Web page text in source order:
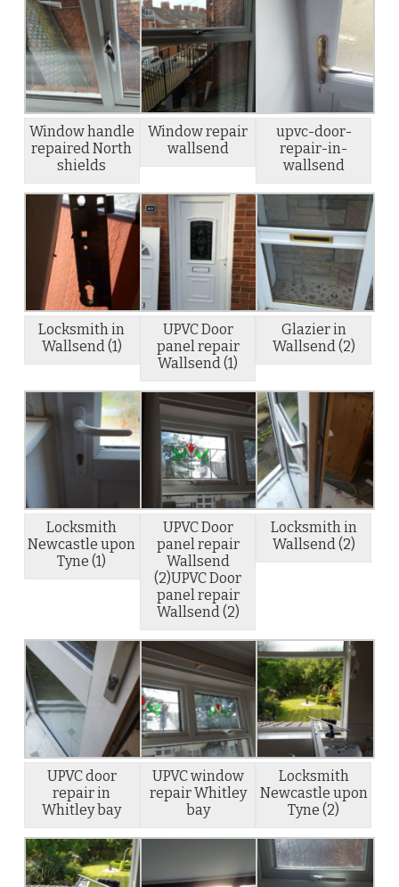
Window handle
repaired North
shields
Window repair
wallsend
upvc-door-
repair-in-
wallsend
Locksmith in
Wallsend (1)
UPVC Door
panel repair
Wallsend (1)
Glazier in
Wallsend (2)
Locksmith
Newcastle upon
Tyne (1)
UPVC Door
panel repair
Wallsend
(2)UPVC Door
panel repair
Wallsend (2)
Locksmith in
Wallsend (2)
UPVC door
repair in
Whitley bay
UPVC window
repair Whitley
bay
Locksmith
Newcastle upon
Tyne (2)